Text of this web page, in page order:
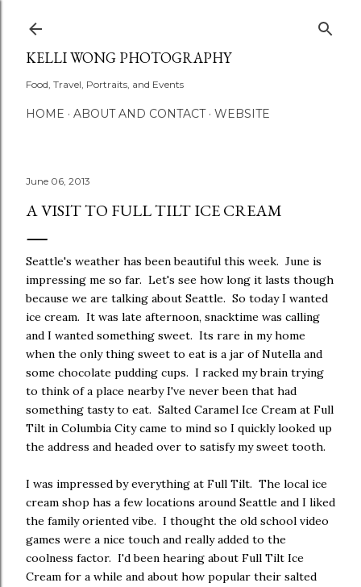
KELLI WONG PHOTOGRAPHY
Food, Travel, Portraits, and Events
HOME ABOUT AND CONTACT WEBSITE
June 06, 2013
A VISIT TO FULL TILT ICE CREAM
Seattle's weather has been beautiful this week. June is
impressing me so far. Let's see how long it lasts though
because we are talking about Seattle. So today I wanted
ice cream. It was late afternoon, snacktime was calling
and I wanted something sweet. Its rare in my home
when the only thing sweet to eat is a jar of Nutella and
some chocolate pudding cups. I racked my brain trying
to think of a place nearby I've never been that had
something tasty to eat. Salted Caramel Ice Cream at Full
Tilt in Columbia City came to mind so I quickly looked up
the address and headed over to satisfy my sweet tooth.
I was impressed by everything at Full Tilt. The local ice
cream shop has a few locations around Seattle and I liked
the family oriented vibe. I thought the old school video
games were a nice touch and really added to the
coolness factor. I'd been hearing about Full Tilt Ice
Cream for a while and about how popular their salted